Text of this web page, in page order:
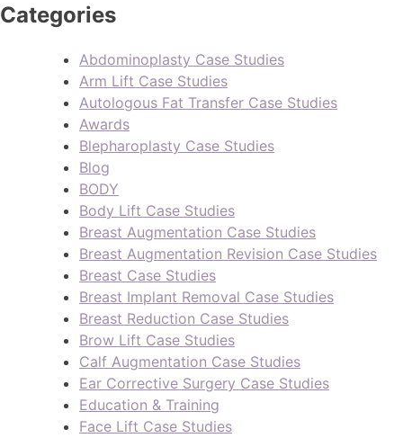
Categories
Abdominoplasty Case Studies
Arm Lift Case Studies
Autologous Fat Transfer Case Studies
Awards
Blepharoplasty Case Studies
Blog
BODY
Body Lift Case Studies
Breast Augmentation Case Studies
Breast Augmentation Revision Case Studies
Breast Case Studies
Breast Implant Removal Case Studies
Breast Reduction Case Studies
Brow Lift Case Studies
Calf Augmentation Case Studies
Ear Corrective Surgery Case Studies
Education & Training
Face Lift Case Studies